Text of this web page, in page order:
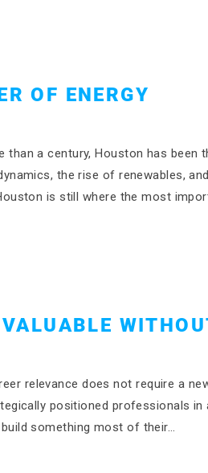
OF ENERGY
than a century, Houston has been
the rise of renewables,
is still where the most
relevance does not require a
positioned professionals in
something most of their…